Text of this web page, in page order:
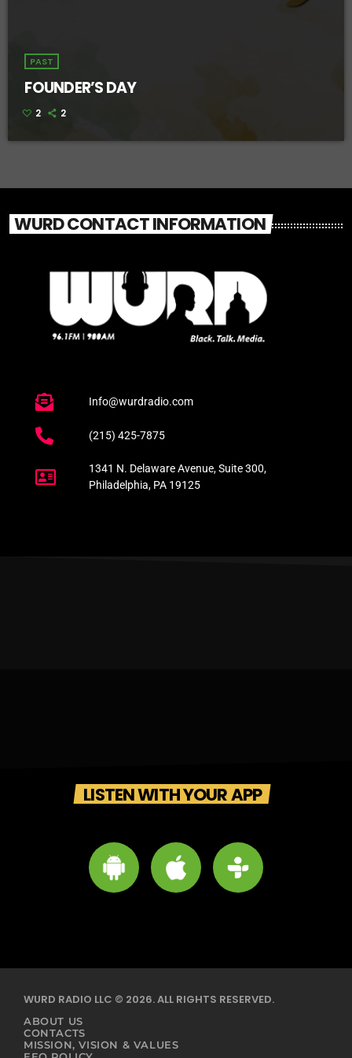
PAST
FOUNDER’S DAY
2 2
WURD CONTACT INFORMATION
Info@wurdradio.com
(215) 425-7875
1341 N. Delaware Avenue, Suite 300,
Philadelphia, PA 19125
LISTEN WITH YOUR APP
WURD RADIO LLC © 2026. ALL RIGHTS RESERVED.
ABOUT US
CONTACTS
MISSION, VISION & VALUES